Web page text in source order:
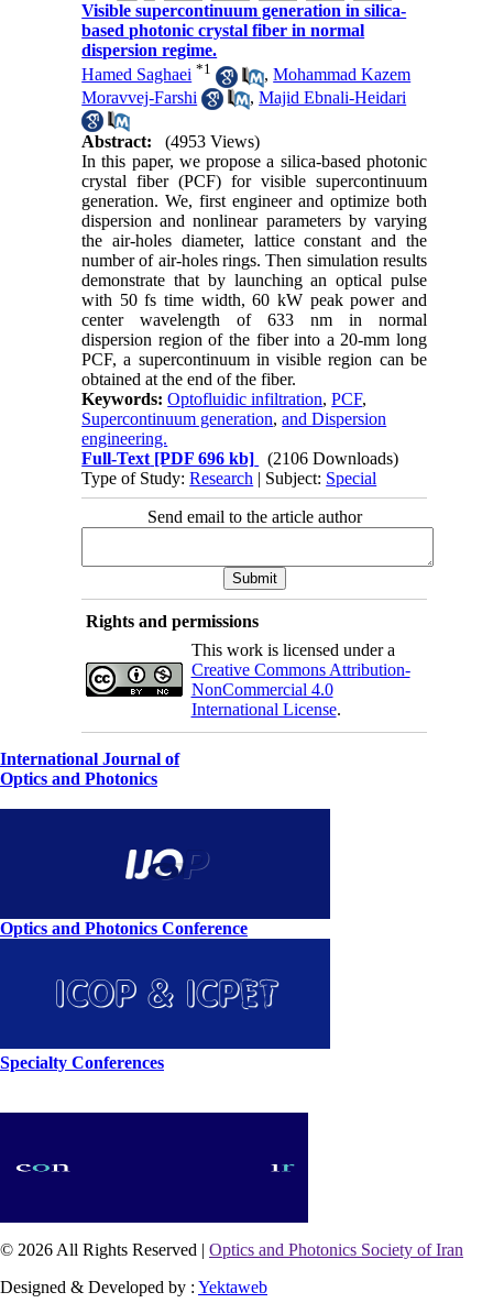
Visible supercontinuum generation in silica-
based photonic crystal fiber in normal
dispersion regime.
Hamed Saghaei *1 ,Mohammad Kazem
Moravvej-Farshi
,Majid Ebnali-Heidari
Abstract:
(4953 Views)
In this paper, we propose a silica-based photonic
crystal fiber (PCF) for visible supercontinuum
generation. We, first engineer and optimize both
dispersion and nonlinear parameters by varying
the air-holes diameter, lattice constant and the
number of air-holes rings. Then simulation results
demonstrate that by launching an optical pulse
with 50 fs time width, 60 kW peak power and
center wavelength of 633 nm in normal
dispersion region of the fiber into a 20-mm long
PCF, a supercontinuum in visible region can be
obtained at the end of the fiber.
Keywords:Optofluidic infiltration,PCF,
Supercontinuum generation,and Dispersion
engineering.
Full-Text [PDF 696 kb]
(2106 Downloads)
Type of Study:Research | Subject: Special
Send email to the article author
Rights and permissions
This work is licensed under a
Creative Commons Attribution-
NonCommercial 4.0
International License.
International Journal of
Optics and Photonics
Optics and Photonics Conference
Specialty Conferences
© 2026 All Rights Reserved | Optics and Photonics Society of Iran
Designed & Developed by : Yektaweb